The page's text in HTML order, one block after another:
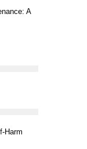
A
Harm